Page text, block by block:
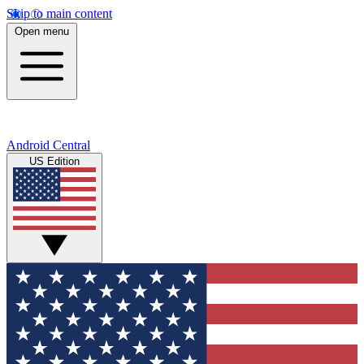
Skip to main content
Open menu
Android Central
US Edition